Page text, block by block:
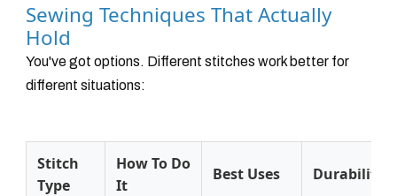
Sewing Techniques That Actually
Hold
You've got options. Different stitches work better for
different situations:
Stitch
Type
How To Do
It
Best Uses Durability